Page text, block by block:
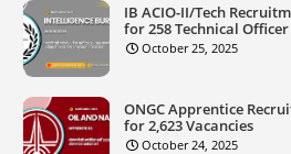
IB ACIO-II/Tech
for 258 Technical Officer
October 25, 2025
ONGC Apprentice
for 2,623 Vacancies
October 24, 2025